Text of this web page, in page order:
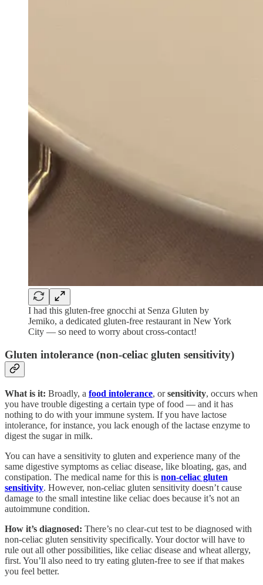
I had this gluten-free gnocchi at Senza Gluten by
Jemiko, a dedicated gluten-free restaurant in New York
City — so need to worry about cross-contact!
Gluten intolerance (non-celiac gluten sensitivity)
What is it: Broadly, a food intolerance, orsensitivity, occurs when
you have trouble digesting a certain type of food — and it has
nothing to do with your immune system. If you have lactose
intolerance, for instance, you lack enough of the lactase enzyme to
digest the sugar in milk.
You can have a sensitivity to gluten and experience many of the
same digestive symptoms as celiac disease, like bloating, gas, and
constipation. The medical name for this is non-celiac gluten
sensitivity. However, non-celiac gluten sensitivity doesn’t cause
damage to the small intestine like celiac does because it’s not an
autoimmune condition.
How it’s diagnosed: There’s no clear-cut test to be diagnosed with
non-celiac gluten sensitivity specifically. Your doctor will have to
rule out all other possibilities, like celiac disease and wheat allergy,
first. You’ll also need to try eating gluten-free to see if that makes
you feel better.